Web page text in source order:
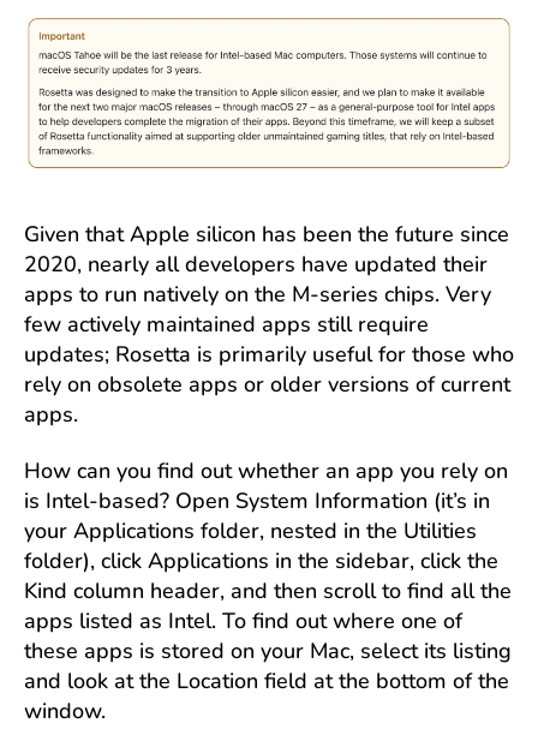
Given that Apple silicon has been the future since
2020, nearly all developers have updated their
apps to run natively on the M-series chips. Very
few actively maintained apps still require
updates; Rosetta is primarily useful for those who
rely on obsolete apps or older versions of current
apps.
How can you find out whether an app you rely on
is Intel-based? Open System Information (it’s in
your Applications folder, nested in the Utilities
folder), click Applications in the sidebar, click the
Kind column header, and then scroll to find all the
apps listed as Intel. To find out where one of
these apps is stored on your Mac, select its listing
and look at the Location field at the bottom of the
window.